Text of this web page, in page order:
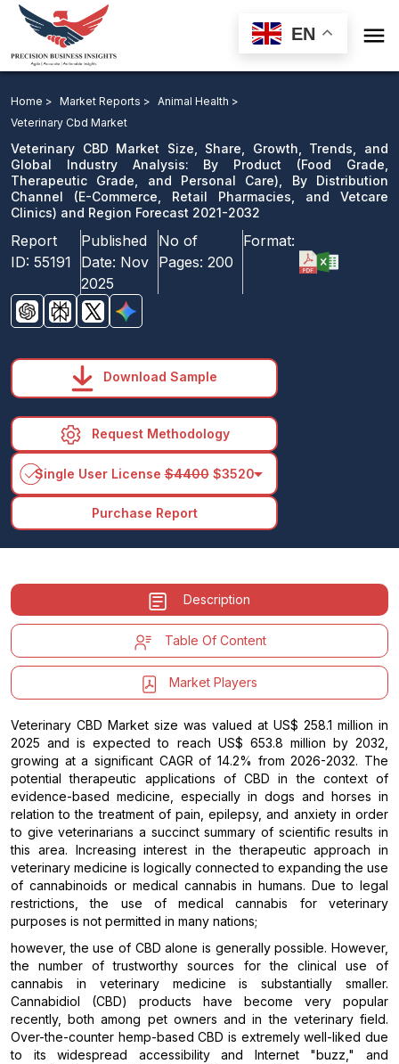
EN 
Channel and Region Forecast 2021-2032
Download Sample
email us
Home > Market Reports > Animal Health >
Veterinary Cbd Market
Veterinary CBD Market Size, Share, Growth, Trends, and
Global Industry Analysis: By Product (Food Grade,
Therapeutic Grade, and Personal Care), By Distribution
Channel (E-Commerce, Retail Pharmacies, and Vetcare
Clinics) and Region Forecast 2021-2032
Report
ID: 55191
Published
Date: Nov
2025
No of
Pages: 200
Format:
Download Sample
Request Methodology
Single User License$4400$3520arrow_drop_down
Purchase Report
Description
Table Of Content
Market Players
Veterinary CBD Market size was valued at US$ 258.1 million in
2025 and is expected to reach US$ 653.8 million by 2032,
growing at a significant CAGR of 14.2% from 2026-2032. The
potential therapeutic applications of CBD in the context of
evidence-based medicine, especially in dogs and horses in
relation to the treatment of pain, epilepsy, and anxiety in order
to give veterinarians a succinct summary of scientific results in
this area. Increasing interest in the therapeutic approach in
veterinary medicine is logically connected to expanding the use
of cannabinoids or medical cannabis in humans. Due to legal
restrictions, the use of medical cannabis for veterinary
purposes is not permitted in many nations;
however, the use of CBD alone is generally possible. However,
the number of trustworthy sources for the clinical use of
cannabis in veterinary medicine is substantially smaller.
Cannabidiol (CBD) products have become very popular
recently, both among pet owners and in the veterinary field.
Over-the-counter hemp-based CBD is extremely well-liked due
to its widespread accessibility and Internet "buzz," and